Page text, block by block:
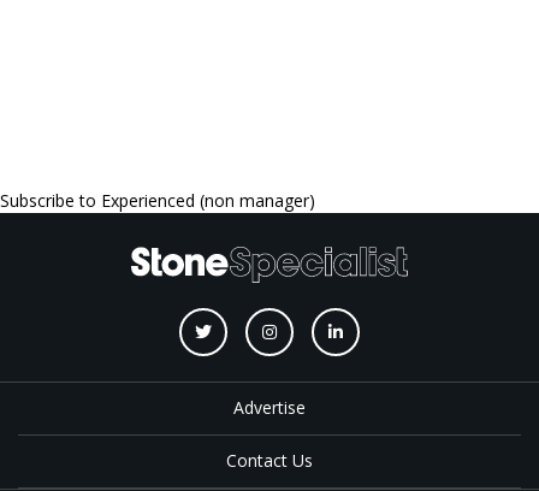
Subscribe to Experienced (non manager)
Advertise
Contact Us